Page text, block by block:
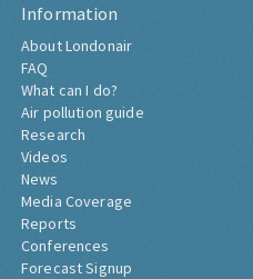
Information
About Londonair
FAQ
What can I do?
Air pollution guide
Research
Videos
News
Media Coverage
Reports
Conferences
Forecast Signup